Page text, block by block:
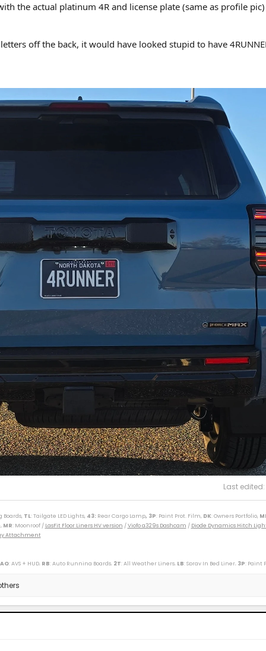
the actual platinum 4R and license plate (same as profile pic)
off the back, it would have looked stupid to have
Last edited:
Boards, TL: Tailgate LED Lights, 43: Rear Cargo Lamp, 3P: Paint Prot. Film, DK: Owners Portfolio,
MR: Moonroof / LasFit Floor Liners HV version /Viofo a329s Dashcam / Diode Dynamics Hitch
Attachment
: AVS + HUD, RB: Auto Running Boards, 2T: All Weather Liners, LB: Spray In Bed Liner, 3P: Paint
/ 89 Toy Truck 2wd (W) / 91 Cressida x 2 (M)(W) / 93 Paseo (W) / 96 Protégé (M) / 98 4Rv6
25 4R Plat (M) / 26 4R Plat (Pending) (W)